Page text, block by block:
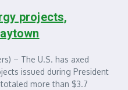
projects,
– The U.S. has axed
issued during President
more than $3.7